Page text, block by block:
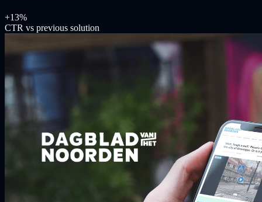
+13%
CTR vs previous solution